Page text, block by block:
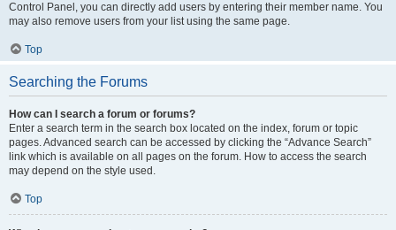
Control Panel, you can directly add users by entering their member name. You
may also remove users from your list using the same page.
Top
Searching the Forums
How can I search a forum or forums?
Enter a search term in the search box located on the index, forum or topic
pages. Advanced search can be accessed by clicking the “Advance Search”
link which is available on all pages on the forum. How to access the search
may depend on the style used.
Top